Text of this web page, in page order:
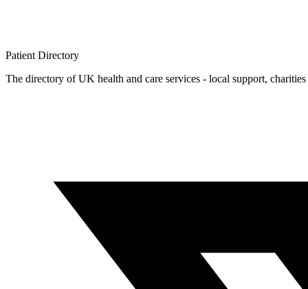
Patient Directory
The directory of UK health and care services - local support,